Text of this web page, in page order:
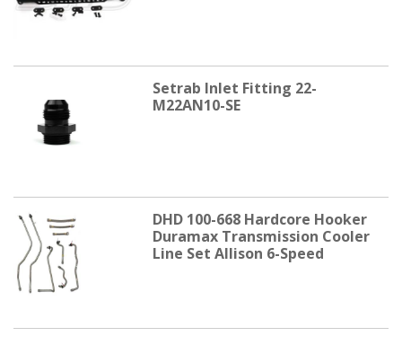
Setrab Inlet Fitting 22-
M22AN10-SE
DHD 100-668 Hardcore Hooker
Duramax Transmission Cooler
Line Set Allison 6-Speed